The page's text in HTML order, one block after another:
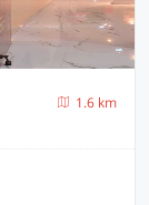
1.6 km